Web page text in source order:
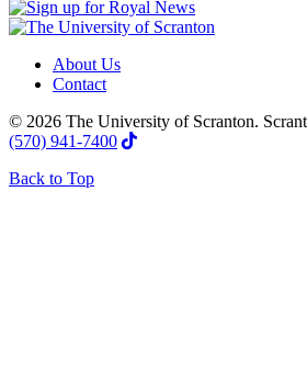
About Us
Contact
© 2026 The University of Scranton.
(570) 941-7400
Back to Top